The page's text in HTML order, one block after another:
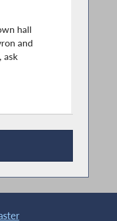
hall
and
ask